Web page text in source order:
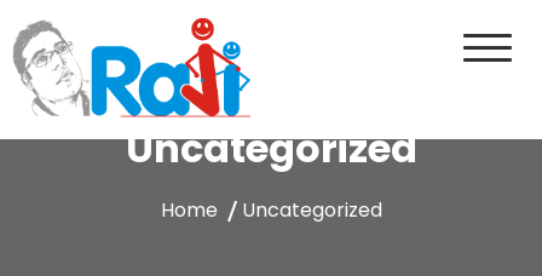
Skip
to
content
Raji Galhotra Portfolio
Uncategorized
Home Uncategorized